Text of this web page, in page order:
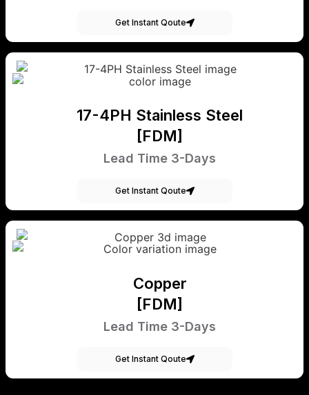
Get Instant Qoute
17-4PH Stainless Steel
[FDM]
Lead Time 3-Days
Get Instant Qoute
Copper
[FDM]
Lead Time 3-Days
Get Instant Qoute